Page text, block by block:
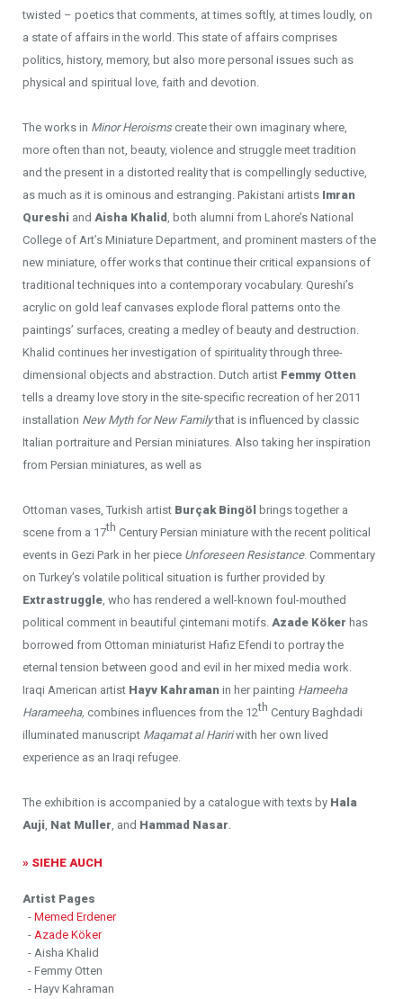
twisted – poetics that comments, at times softly, at times loudly, on
a state of affairs in the world. This state of affairs comprises
politics, history, memory, but also more personal issues such as
physical and spiritual love, faith and devotion.
The works in Minor Heroismscreate their own imaginary where,
more often than not, beauty, violence and struggle meet tradition
and the present in a distorted reality that is compellingly seductive,
as much as it is ominous and estranging. Pakistani artists Imran
Qureshi and Aisha Khalid , both alumni from Lahore’s National
College of Art’s Miniature Department, and prominent masters of the
new miniature, offer works that continue their critical expansions of
traditional techniques into a contemporary vocabulary. Qureshi’s
acrylic on gold leaf canvases explode floral patterns onto the
paintings’ surfaces, creating a medley of beauty and destruction.
Khalid continues her investigation of spirituality through three-
dimensional objects and abstraction. Dutch artist Femmy Otten
tells a dreamy love story in the site-specific recreation of her 2011
installation New Myth for New Familythat is influenced by classic
Italian portraiture and Persian miniatures. Also taking her inspiration
from Persian miniatures, as well as
Ottoman vases, Turkish artist Burçak Bingöl
brings together a
scene from a 17th Century Persian miniature with the recent political
events in Gezi Park in her piece Unforeseen Resistance. Commentary
on Turkey’s volatile political situation is further provided by
Extrastruggle, who has rendered a well-known foul-mouthed
political comment in beautiful çintemani motifs. Azade Kö ker has
borrowed from Ottoman miniaturist Hafiz Efendi to portray the
eternal tension between good and evil in her mixed media work.
Iraqi American artist Hayv Kahraman in her painting Hameeha
Harameeha, combines influences from the 12th Century Baghdadi
illuminated manuscript Maqamat al Haririwith her own lived
experience as an Iraqi refugee.
The exhibition is accompanied by a catalogue with texts by Hala
Auji, Nat Muller, and Hammad Nasar.
» SIEHE AUCH
Artist Pages
- Memed Erdener
- Azade Köker
- Aisha Khalid
- Femmy Otten
- Hayv Kahraman